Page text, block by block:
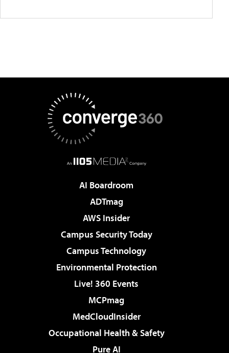
AI Boardroom
ADTmag
AWS Insider
Campus Security Today
Campus Technology
Environmental Protection
Live! 360 Events
MCPmag
MedCloudInsider
Occupational Health & Safety
Pure AI